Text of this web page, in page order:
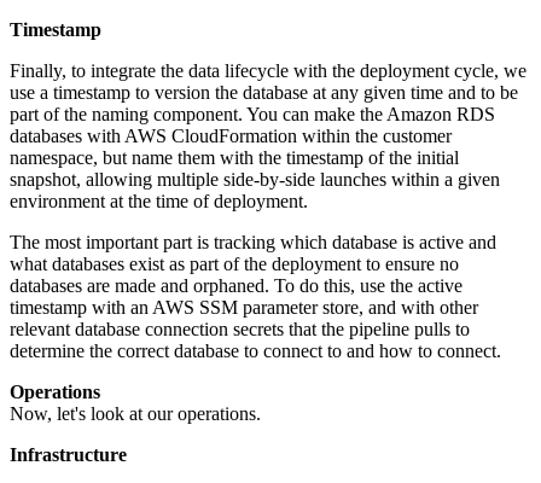
Timestamp
Finally, to integrate the data lifecycle with the deployment cycle, we
use a timestamp to version the database at any given time and to be
part of the naming component. You can make the Amazon RDS
databases with AWS CloudFormation within the customer
namespace, but name them with the timestamp of the initial
snapshot, allowing multiple side-by-side launches within a given
environment at the time of deployment.
The most important part is tracking which database is active and
what databases exist as part of the deployment to ensure no
databases are made and orphaned. To do this, use the active
timestamp with an AWS SSM parameter store, and with other
relevant database connection secrets that the pipeline pulls to
determine the correct database to connect to and how to connect.
Operations
Now, let's look at our operations.
Infrastructure